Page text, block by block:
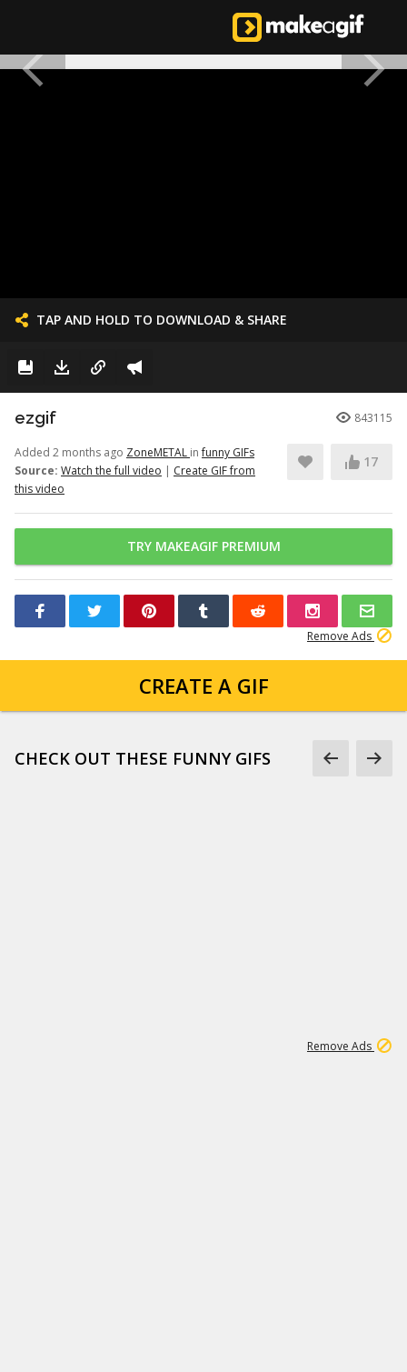
TAP AND HOLD TO DOWNLOAD & SHARE
ezgif 843115
Added 2 months ago ZoneMETAL infunny GIFs
Source: Watch the full video | Create GIF from
this video
17
TRY MAKEAGIF PREMIUM
Remove Ads
CREATE A GIF
CHECK OUT THESE FUNNY GIFS
Remove Ads